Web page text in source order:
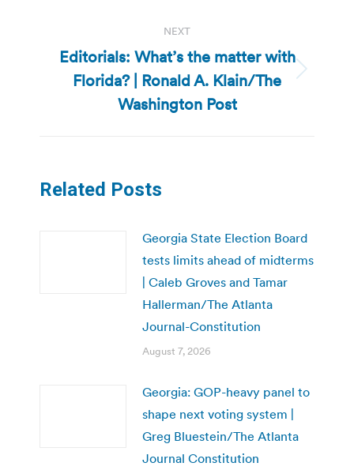
NEXT
Next
post:
Editorials: What’s the matter with
Florida? | Ronald A. Klain/The
Washington Post
Related Posts
Georgia State Election Board
tests limits ahead of midterms
| Caleb Groves and Tamar
Hallerman/The Atlanta
Journal-Constitution
August 7, 2026
Georgia: GOP-heavy panel to
shape next voting system |
Greg Bluestein/The Atlanta
Journal Constitution